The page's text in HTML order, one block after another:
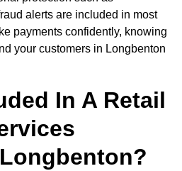
alerts are included in most
payments confidently, knowing
your customers in Longbenton
In A Retail